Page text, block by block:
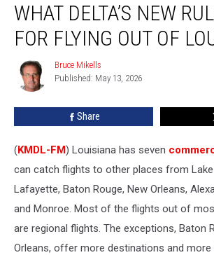
Delta’s
New
Rules
Flying
WHAT DELTA’S NEW
FOR FLYING OUT OF
Bruce
Mikells
Bruce Mikells
Published: May 13, 2026
Share
(KMDL-FM) Louisiana has seven
can catch flights to other places from Lake
Lafayette, Baton Rouge, New Orleans,
and Monroe. Most of the flights out of
are regional flights. The exceptions, Baton
Orleans, offer more destinations and more